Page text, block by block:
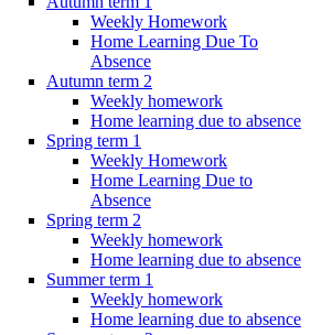
Weekly Homework
Home Learning Due To
Absence
Autumn term 2
Weekly homework
Home learning due to absence
Spring term 1
Weekly Homework
Home Learning Due to
Absence
Spring term 2
Weekly homework
Home learning due to absence
Summer term 1
Weekly homework
Home learning due to absence